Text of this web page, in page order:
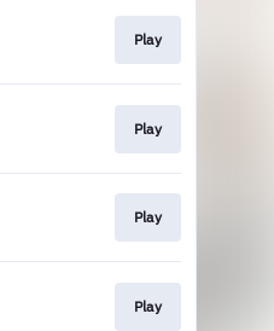
Play
Play
Play
Play